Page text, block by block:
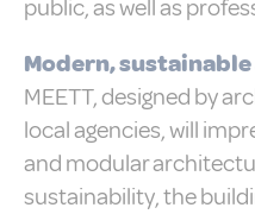
There are no
Preferences
Preference
preferences for the
they could hold the
public, as well as
Modern,
MEETT, designed by
local agencies, will
and modular
sustainability, the